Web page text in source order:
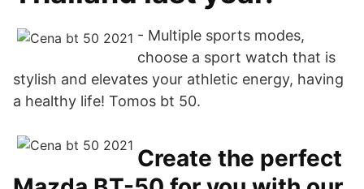
- Multiple sports modes,
choose a sport watch that is
stylish and elevates your athletic energy, having
a healthy life! Tomos bt 50.
Create the perfect